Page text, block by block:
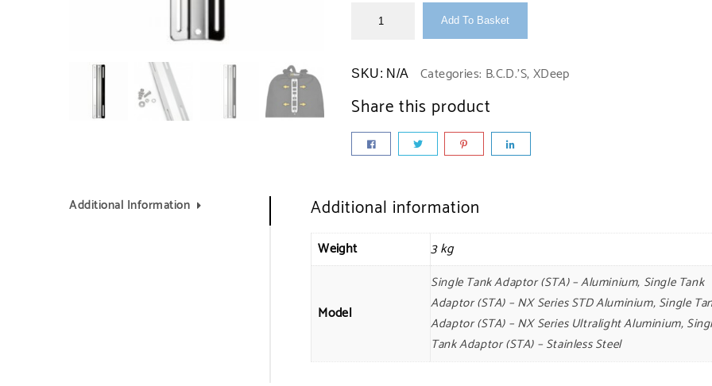
Add To Basket
SKU: N/A Categories: B.C.D.'S,XDeep
Share this product
Additional Information Additional information
Weight 3 kg
Model
Single Tank Adaptor (STA) – Aluminium, Single Tank
Adaptor (STA) – NX Series STD Aluminium, Single
Adaptor (STA) – NX Series Ultralight Aluminium,
Tank Adaptor (STA) – Stainless Steel